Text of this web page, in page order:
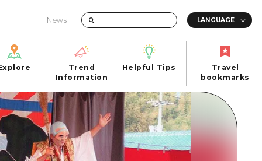
News
Quick trip
Half day
Hiroshima City
Trend
Information
Information
Helpful Tips
FAQs
Photo Download
Travel
bookmarks
bookmarks